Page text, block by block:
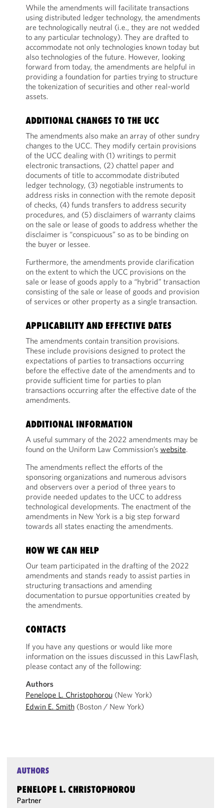
While the amendments will facilitate transactions
using distributed ledger technology, the amendments
are technologically neutral (i.e., they are not wedded
to any particular technology). They are drafted to
accommodate not only technologies known today but
also technologies of the future. However, looking
forward from today, the amendments are helpful in
providing a foundation for parties trying to structure
the tokenization of securities and other real-world
assets.
ADDITIONAL CHANGES TO THE UCC
The amendments also make an array of other sundry
changes to the UCC. They modify certain provisions
of the UCC dealing with (1) writings to permit
electronic transactions, (2) chattel paper and
documents of title to accommodate distributed
ledger technology, (3) negotiable instruments to
address risks in connection with the remote deposit
of checks, (4) funds transfers to address security
procedures, and (5) disclaimers of warranty claims
on the sale or lease of goods to address whether the
disclaimer is “conspicuous” so as to be binding on
the buyer or lessee.
Furthermore, the amendments provide clarification
on the extent to which the UCC provisions on the
sale or lease of goods apply to a “hybrid” transaction
consisting of the sale or lease of goods and provision
of services or other property as a single transaction.
APPLICABILITY AND EFFECTIVE DATES
The amendments contain transition provisions.
These include provisions designed to protect the
expectations of parties to transactions occurring
before the effective date of the amendments and to
provide sufficient time for parties to plan
transactions occurring after the effective date of the
amendments.
ADDITIONAL INFORMATION
A useful summary of the 2022 amendments may be
found on the Uniform Law Commission’s website.
The amendments reflect the efforts of the
sponsoring organizations and numerous advisors
and observers over a period of three years to
provide needed updates to the UCC to address
technological developments. The enactment of the
amendments in New York is a big step forward
towards all states enacting the amendments.
HOW WE CAN HELP
Our team participated in the drafting of the 2022
amendments and stands ready to assist parties in
structuring transactions and amending
documentation to pursue opportunities created by
the amendments.
CONTACTS
If you have any questions or would like more
information on the issues discussed in this LawFlash,
please contact any of the following:
Authors
Penelope L. Christophorou(New York)
Edwin E. Smith(Boston / New York)
AUTHORS
PENELOPE L. CHRISTOPHOROU
Partner